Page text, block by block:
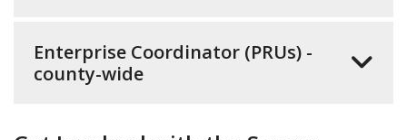
Enterprise Coordinator (PRUs) -
county-wide